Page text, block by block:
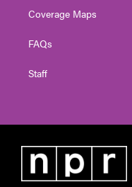
Coverage Maps
FAQs
Staff